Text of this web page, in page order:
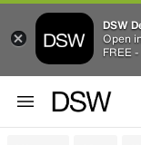
DSW
Open
FREE